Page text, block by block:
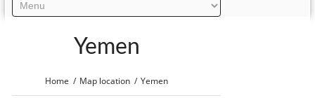
Yemen
Home Map location Yemen